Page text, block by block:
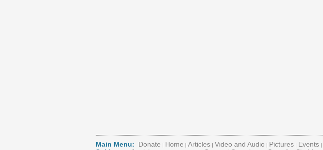
Events |
Pictures |
Video and Audio |
Articles |
Home |
Donate |
Main Menu: